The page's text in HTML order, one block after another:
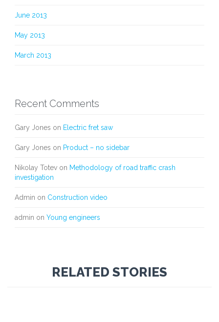
June 2013
May 2013
March 2013
Recent Comments
Gary Jones on Electric fret saw
Gary Jones on Product – no sidebar
Nikolay Totev on Methodology of road traffic crash
investigation
Admin on Construction video
admin on Young engineers
RELATED STORIES